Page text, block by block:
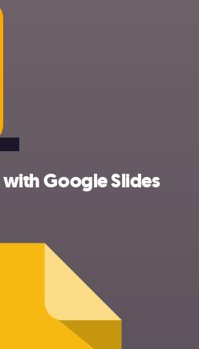
Google Slides